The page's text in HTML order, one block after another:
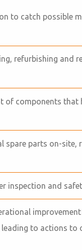
to catch possible
refurbishing and
of components that
spare parts on-site,
inspection and
to actions to